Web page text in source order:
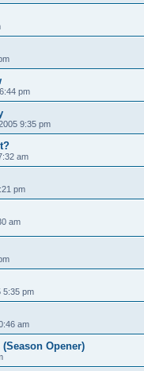
pm
9:35 pm
am
pm
am
5:35 pm
am
Opener)